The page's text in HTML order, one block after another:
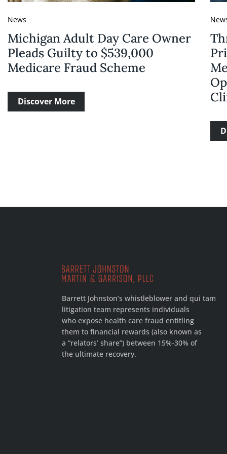
News
Michigan Adult Day Care Owner
Pleads Guilty to $539,000
Medicare Fraud Scheme
Discover More
Barrett Johnston’s whistleblower and qui tam
litigation team represents individuals
who expose health care fraud entitling
them to financial rewards (also known as
a “relators’ share”) between 15%-30% of
the ultimate recovery.